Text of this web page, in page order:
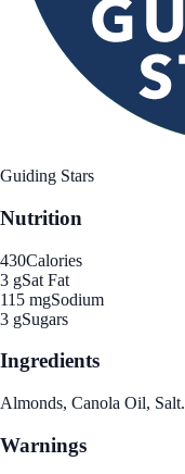
Guiding Stars
Nutrition
430Calories
3 gSat Fat
115 mgSodium
3 gSugars
Ingredients
Almonds, Canola Oil, Salt.
Warnings